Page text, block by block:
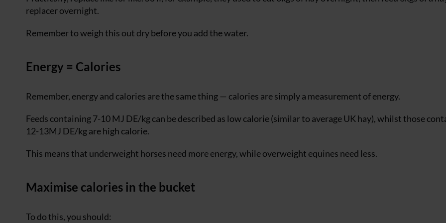
replacer overnight.
Remember to weigh this out dry before you add the water.
Energy = Calories
Remember, energy and calories are the same thing — calories are simply a measurement of energy.
Feeds containing 7-10 MJ DE/kg can be described as low calorie (similar to average UK hay), whilst those
12-13MJ DE/kg are high calorie.
This means that underweight horses need more energy, while overweight equines need less.
Maximise calories in the bucket
To do this, you should: